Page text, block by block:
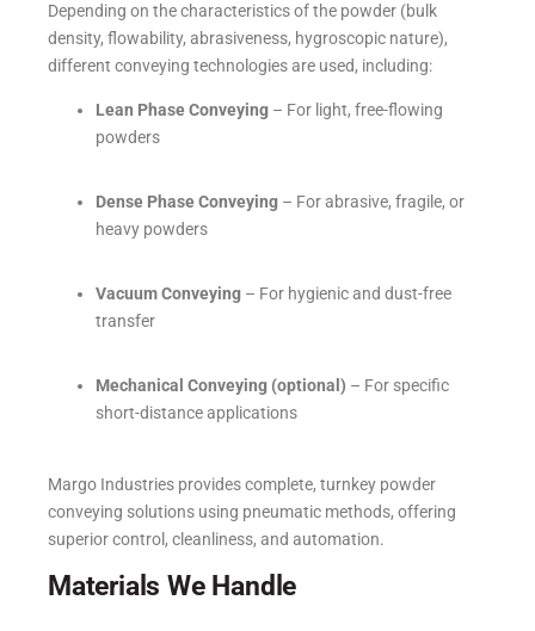
Depending on the characteristics of the powder (bulk
density, flowability, abrasiveness, hygroscopic nature),
different conveying technologies are used, including:
Lean Phase Conveying – For light, free-flowing
powders
Dense Phase Conveying – For abrasive, fragile, or
heavy powders
Vacuum Conveying – For hygienic and dust-free
transfer
Mechanical Conveying (optional) – For specific
short-distance applications
Margo Industries provides complete, turnkey powder
conveying solutions using pneumatic methods, offering
superior control, cleanliness, and automation.
Materials We Handle